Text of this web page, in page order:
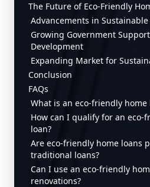
The Future of Eco-Friendly
Advancements in
Growing Government
Development
Expanding Market for
Conclusion
FAQs
What is an eco-friendly home
How can I qualify for an eco-
loan?
Are eco-friendly home loans
traditional loans?
Can I use an eco-friendly
renovations?